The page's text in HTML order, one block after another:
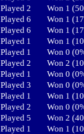
Played 2
Won 1
Played 6
Won 1
Played 6
Won 1
Played 1
Won 1
Played 1
Won 0
Played 2
Won 2
Played 1
Won 0
Played 3
Won 0
Played 1
Won 1
Played 2
Won 0
Played 5
Won 2
Played 1
Won 1